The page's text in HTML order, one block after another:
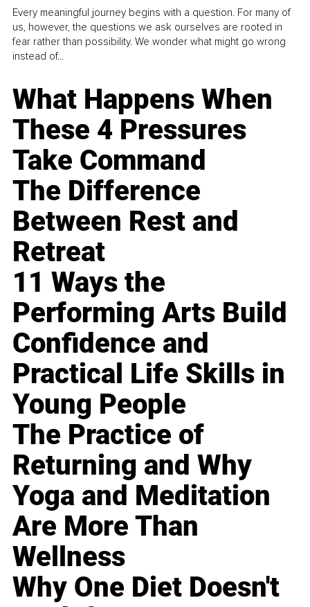
Every meaningful journey begins with a question. For many of
us, however, the questions we ask ourselves are rooted in
fear rather than possibility. We wonder what might go wrong
instead of...
What Happens When
These 4 Pressures
Take Command
The Difference
Between Rest and
Retreat
11 Ways the
Performing Arts Build
Confidence and
Practical Life Skills in
Young People
The Practice of
Returning and Why
Yoga and Meditation
Are More Than
Wellness
Why One Diet Doesn't